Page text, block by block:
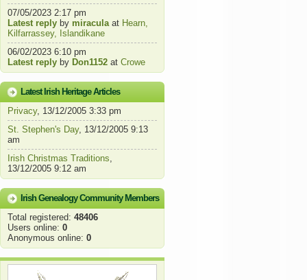
07/05/2023 2:17 pm
Latest reply by miraculaat Hearn,
Kilfarrassey, Islandikane
06/02/2023 6:10 pm
Latest reply by Don1152 at Crowe
Latest Irish Heritage Articles
Privacy, 13/12/2005 3:33 pm
St. Stephen's Day, 13/12/2005 9:13
am
Irish Christmas Traditions,
13/12/2005 9:12 am
Irish Genealogy Community Members
Total registered: 48406
Users online: 0
Anonymous online: 0